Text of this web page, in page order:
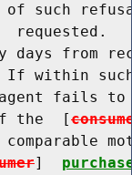
such
requested.
days from
within
fails
the  [
]